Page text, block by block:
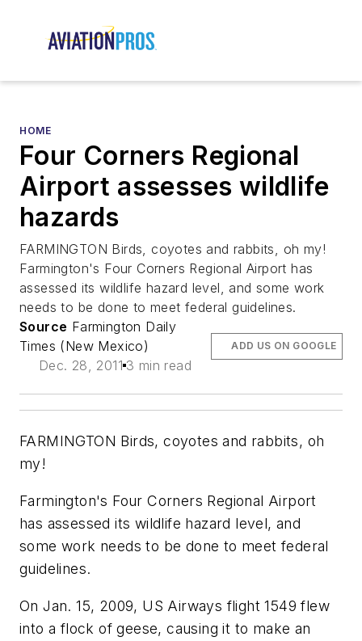
HOME
Four Corners Regional
Airport assesses wildlife
hazards
FARMINGTON Birds, coyotes and rabbits, oh my!
Farmington's Four Corners Regional Airport has
assessed its wildlife hazard level, and some work
needs to be done to meet federal guidelines.
Source Farmington Daily
Times (New Mexico)
Dec. 28, 2011 3 min read
ADD US ON GOOGLE
FARMINGTON Birds, coyotes and rabbits, oh
my!
Farmington's Four Corners Regional Airport
has assessed its wildlife hazard level, and
some work needs to be done to meet federal
guidelines.
On Jan. 15, 2009, US Airways flight 1549 flew
into a flock of geese, causing it to make an